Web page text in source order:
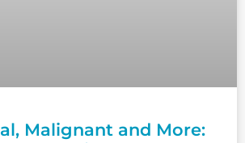
Malignant and More: